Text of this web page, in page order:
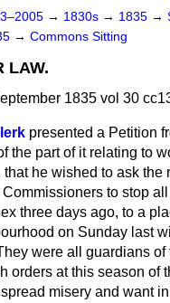
→ 1830s → 1835 →
→ Commons Sitting
LAW.
1835 vol 30
presented a Petition
the part of it relating to
that he wished to ask
to stop
three days ago, to a
on Sunday last
were all guardians
orders at this season of
misery and want